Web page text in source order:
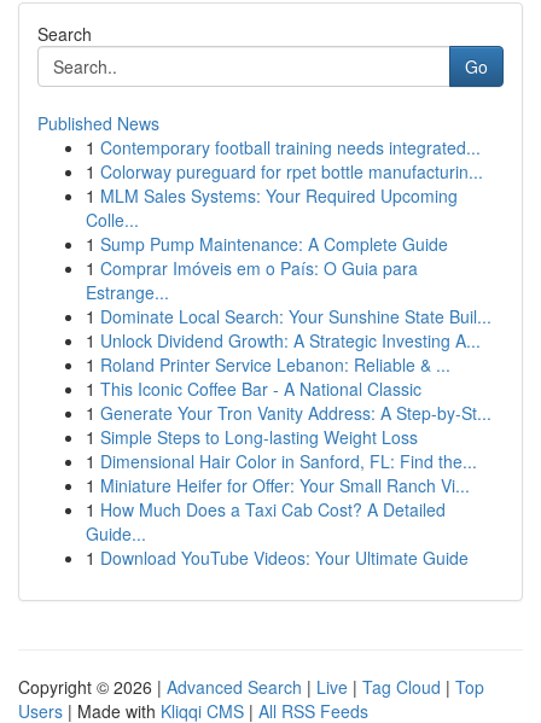
Search
Go
Published News
1 Contemporary football training needs integrated...
1 Colorway pureguard for rpet bottle manufacturin...
1 MLM Sales Systems: Your Required Upcoming
Colle...
1 Sump Pump Maintenance: A Complete Guide
1 Comprar Imóveis em o País: O Guia para
Estrange...
1 Dominate Local Search: Your Sunshine State Buil...
1 Unlock Dividend Growth: A Strategic Investing A...
1 Roland Printer Service Lebanon: Reliable & ...
1 This Iconic Coffee Bar - A National Classic
1 Generate Your Tron Vanity Address: A Step-by-St...
1 Simple Steps to Long-lasting Weight Loss
1 Dimensional Hair Color in Sanford, FL: Find the...
1 Miniature Heifer for Offer: Your Small Ranch Vi...
1 How Much Does a Taxi Cab Cost? A Detailed
Guide...
1 Download YouTube Videos: Your Ultimate Guide
Copyright © 2026 | Advanced Search | Live | Tag Cloud | Top
Users | Made with Kliqqi CMS | All RSS Feeds